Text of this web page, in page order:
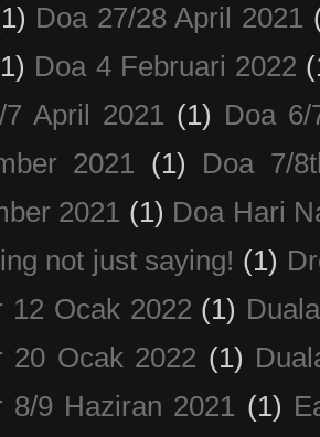
Doa 27/28 April 2021
Doa 4 Februari 2022
April 2021
(1) Doa
2021
(1)
Doa 7/
2021 (1) Doa Hari
not just saying! (1)
12 Ocak 2022 (1)
20 Ocak 2022 (1)
8/9 Haziran 2021
(1)